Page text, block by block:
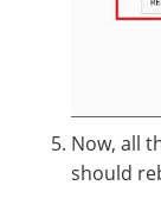
Now, all
should